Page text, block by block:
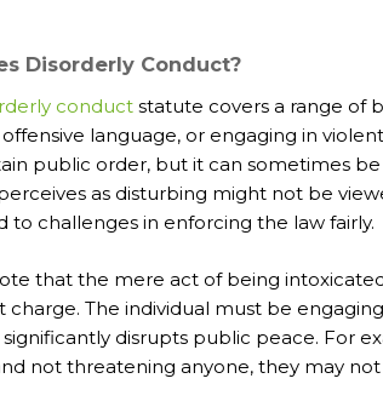
Disorderly Conduct?
conduct statute covers a range of
language, or engaging in
public order, but it can sometimes
as disturbing might not be
to challenges in enforcing the law fairly.
that the mere act of being
charge. The individual must be
disrupts public peace. For
not threatening anyone, they may